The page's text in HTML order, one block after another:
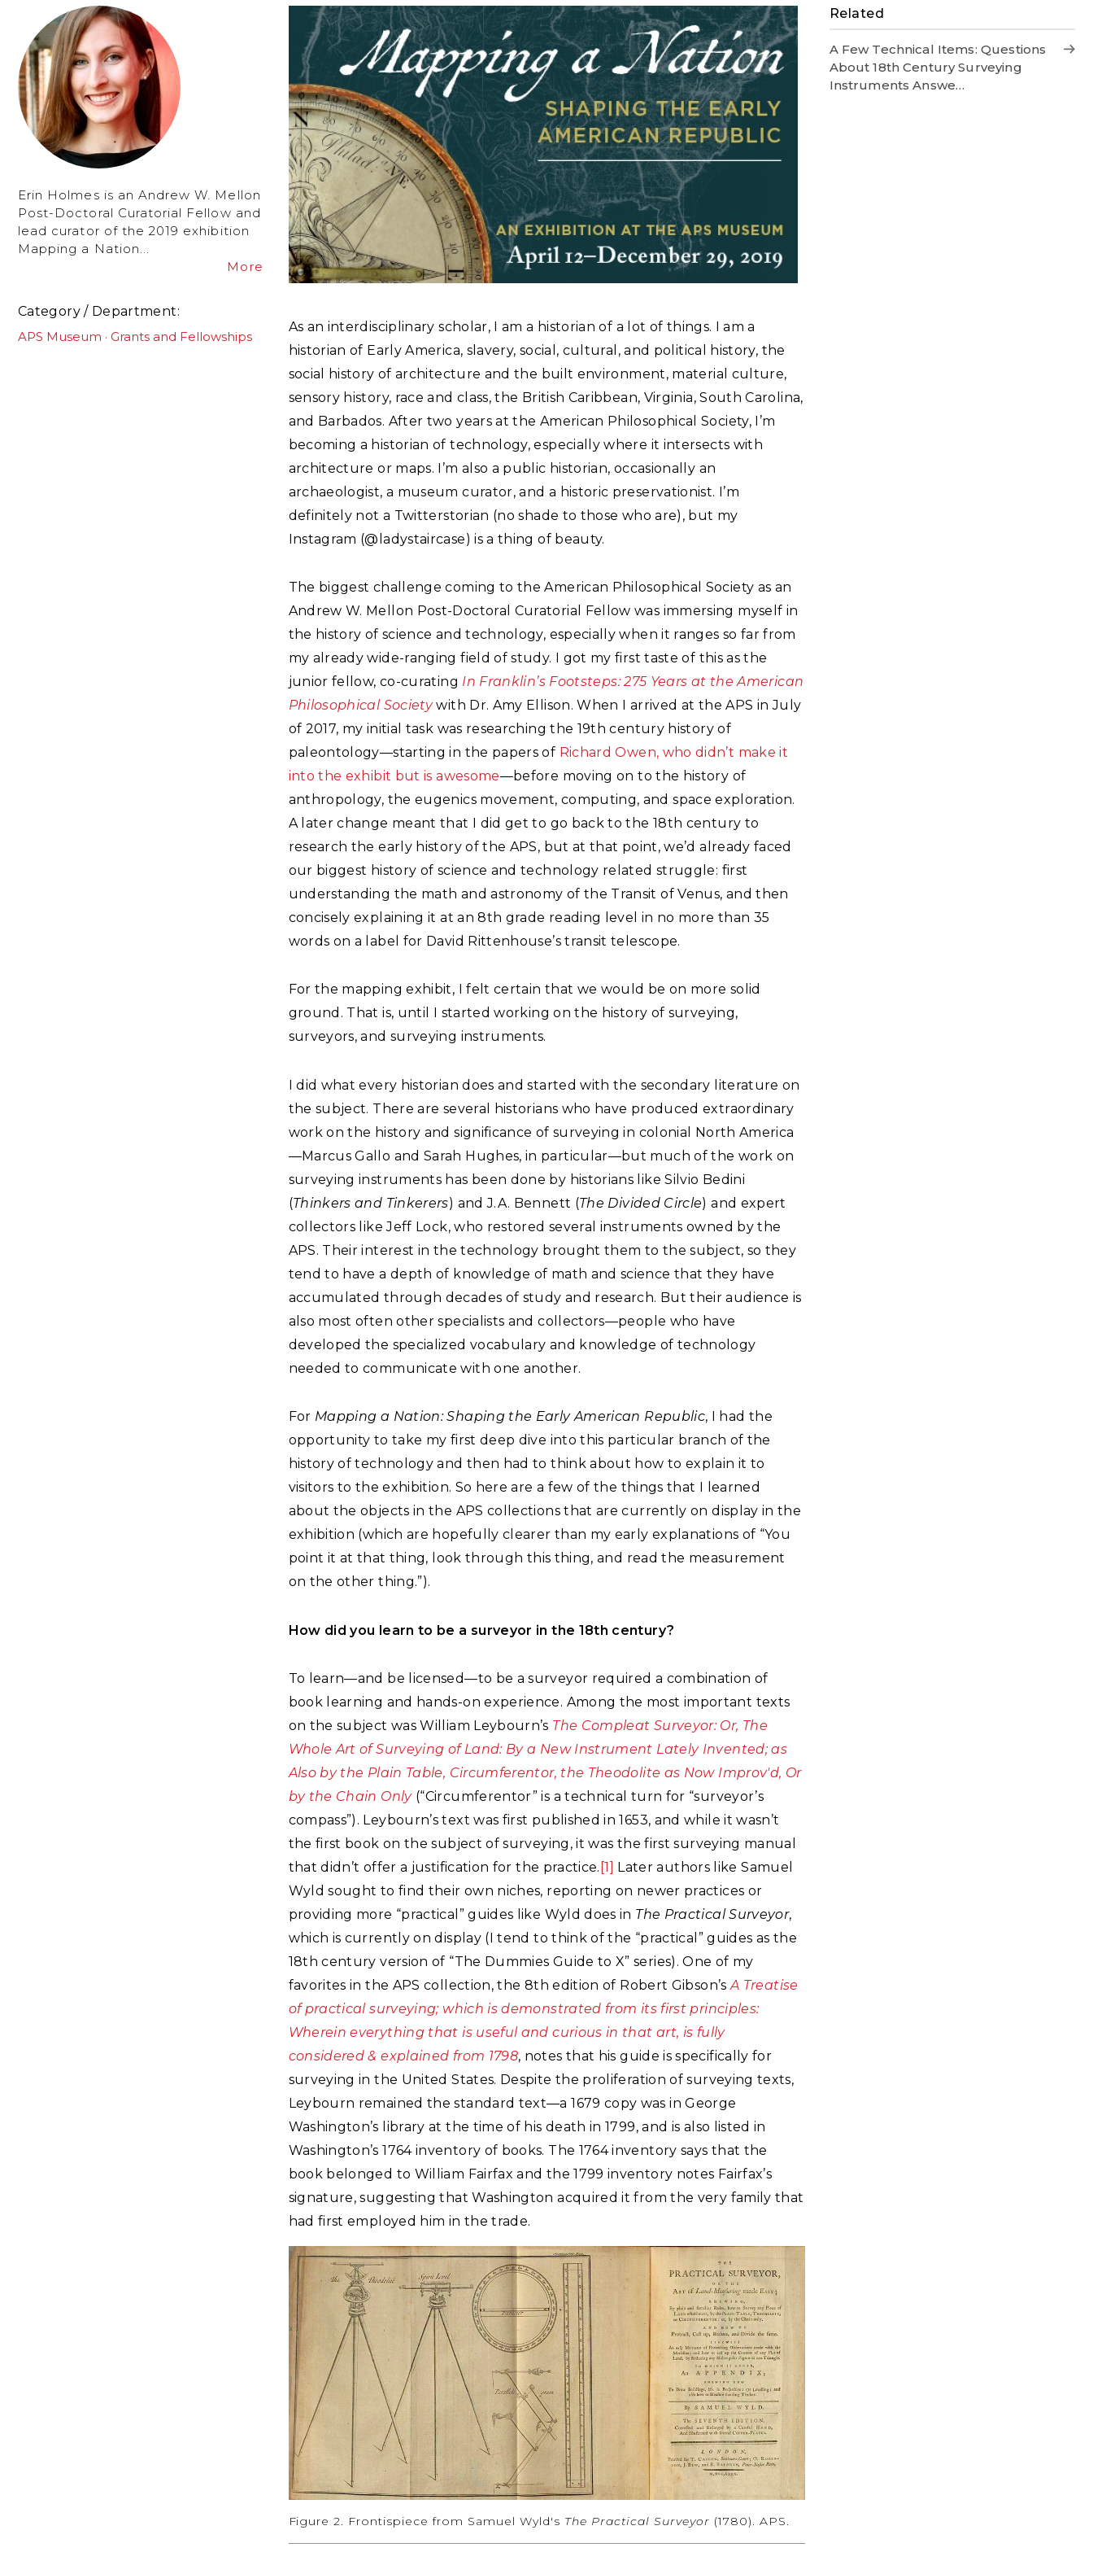
Erin Holmes is an Andrew W. Mellon
Post-Doctoral Curatorial Fellow and
lead curator of the 2019 exhibition
Mapping a Nation...
More
Category / Department
APS Museum
Grants and Fellowships
As an interdisciplinary scholar, I am a historian of a lot of things. I am a
historian of Early America, slavery, social, cultural, and political history, the
social history of architecture and the built environment, material culture,
sensory history, race and class, the British Caribbean, Virginia, South Carolina,
and Barbados. After two years at the American Philosophical Society, I’m
becoming a historian of technology, especially where it intersects with
architecture or maps. I’m also a public historian, occasionally an
archaeologist, a museum curator, and a historic preservationist. I’m
definitely not a Twitterstorian (no shade to those who are), but my
Instagram (@ladystaircase) is a thing of beauty.
The biggest challenge coming to the American Philosophical Society as an
Andrew W. Mellon Post-Doctoral Curatorial Fellow was immersing myself in
the history of science and technology, especially when it ranges so far from
my already wide-ranging field of study. I got my first taste of this as the
junior fellow, co-curating In Franklin’s Footsteps: 275 Years at the American
Philosophical Societywith Dr. Amy Ellison. When I arrived at the APS in July
of 2017, my initial task was researching the 19th century history of
paleontology—starting in the papers of Richard Owen, who didn’t make it
into the exhibit but is awesome—before moving on to the history of
anthropology, the eugenics movement, computing, and space exploration.
A later change meant that I did get to go back to the 18th century to
research the early history of the APS, but at that point, we’d already faced
our biggest history of science and technology related struggle: first
understanding the math and astronomy of the Transit of Venus, and then
concisely explaining it at an 8th grade reading level in no more than 35
words on a label for David Rittenhouse’s transit telescope.
For the mapping exhibit, I felt certain that we would be on more solid
ground. That is, until I started working on the history of surveying,
surveyors, and surveying instruments.
I did what every historian does and started with the secondary literature on
the subject. There are several historians who have produced extraordinary
work on the history and significance of surveying in colonial North America
—Marcus Gallo and Sarah Hughes, in particular—but much of the work on
surveying instruments has been done by historians like Silvio Bedini
(Thinkers and Tinkerers) and J.A. Bennett (The Divided Circle) and expert
collectors like Jeff Lock, who restored several instruments owned by the
APS. Their interest in the technology brought them to the subject, so they
tend to have a depth of knowledge of math and science that they have
accumulated through decades of study and research. But their audience is
also most often other specialists and collectors—people who have
developed the specialized vocabulary and knowledge of technology
needed to communicate with one another.
For Mapping a Nation: Shaping the Early American Republic, I had the
opportunity to take my first deep dive into this particular branch of the
history of technology and then had to think about how to explain it to
visitors to the exhibition. So here are a few of the things that I learned
about the objects in the APS collections that are currently on display in the
exhibition (which are hopefully clearer than my early explanations of “You
point it at that thing, look through this thing, and read the measurement
on the other thing.”).
How did you learn to be a surveyor in the 18th century?
To learn—and be licensed—to be a surveyor required a combination of
book learning and hands-on experience. Among the most important texts
on the subject was William Leybourn’s The Compleat Surveyor: Or, The
Whole Art of Surveying of Land: By a New Instrument Lately Invented; as
Also by the Plain Table, Circumferentor, the Theodolite as Now Improv'd, Or
by the Chain Only(“Circumferentor” is a technical turn for “surveyor’s
compass”). Leybourn’s text was first published in 1653, and while it wasn’t
the first book on the subject of surveying, it was the first surveying manual
that didn’t offer a justification for the practice. [1] Later authors like Samuel
Wyld sought to find their own niches, reporting on newer practices or
providing more “practical” guides like Wyld does in The Practical Surveyor,
which is currently on display (I tend to think of the “practical” guides as the
18th century version of “The Dummies Guide to X” series). One of my
favorites in the APS collection, the 8th edition of Robert Gibson’s A Treatise
of practical surveying; which is demonstrated from its first principles:
Wherein everything that is useful and curious in that art, is fully
considered & explained from 1798, notes that his guide is specifically for
surveying in the United States. Despite the proliferation of surveying texts,
Leybourn remained the standard text—a 1679 copy was in George
Washington’s library at the time of his death in 1799, and is also listed in
Washington’s 1764 inventory of books. The 1764 inventory says that the
book belonged to William Fairfax and the 1799 inventory notes Fairfax’s
signature, suggesting that Washington acquired it from the very family that
had first employed him in the trade.
Figure 2. Frontispiece from Samuel Wyld's The Practical Surveyor (1780). APS.
Related
A Few Technical Items: Questions
About 18th Century Surveying
Instruments Answe…